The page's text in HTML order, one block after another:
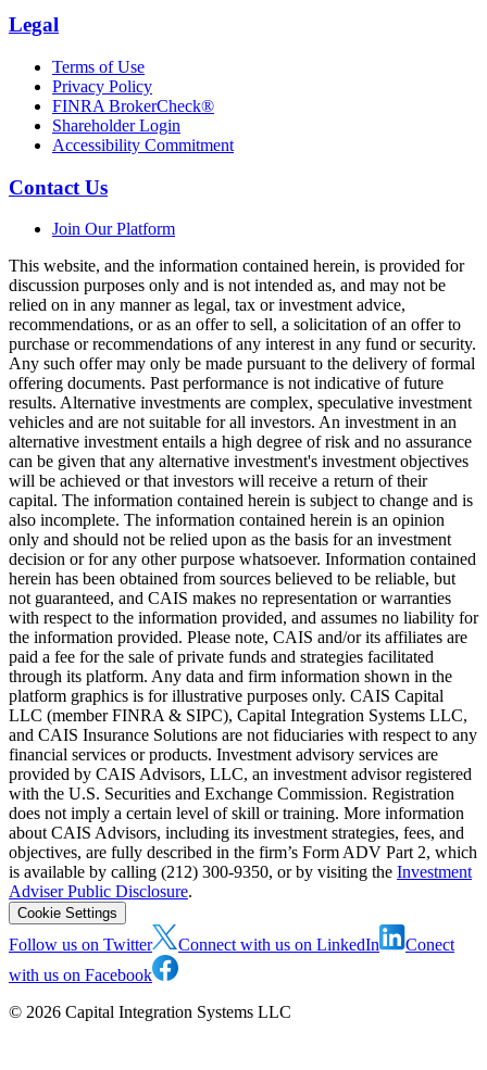
Legal
Terms of Use
Privacy Policy
FINRA BrokerCheck®
Shareholder Login
Accessibility Commitment
Contact Us
Join Our Platform
This website, and the information contained herein, is provided for
discussion purposes only and is not intended as, and may not be
relied on in any manner as legal, tax or investment advice,
recommendations, or as an offer to sell, a solicitation of an offer to
purchase or recommendations of any interest in any fund or security.
Any such offer may only be made pursuant to the delivery of formal
offering documents. Past performance is not indicative of future
results. Alternative investments are complex, speculative investment
vehicles and are not suitable for all investors. An investment in an
alternative investment entails a high degree of risk and no assurance
can be given that any alternative investment's investment objectives
will be achieved or that investors will receive a return of their
capital. The information contained herein is subject to change and is
also incomplete. The information contained herein is an opinion
only and should not be relied upon as the basis for an investment
decision or for any other purpose whatsoever. Information contained
herein has been obtained from sources believed to be reliable, but
not guaranteed, and CAIS makes no representation or warranties
with respect to the information provided, and assumes no liability for
the information provided. Please note, CAIS and/or its affiliates are
paid a fee for the sale of private funds and strategies facilitated
through its platform. Any data and firm information shown in the
platform graphics is for illustrative purposes only. CAIS Capital
LLC (member FINRA & SIPC), Capital Integration Systems LLC,
and CAIS Insurance Solutions are not fiduciaries with respect to any
financial services or products. Investment advisory services are
provided by CAIS Advisors, LLC, an investment advisor registered
with the U.S. Securities and Exchange Commission. Registration
does not imply a certain level of skill or training. More information
about CAIS Advisors, including its investment strategies, fees, and
objectives, are fully described in the firm’s Form ADV Part 2, which
is available by calling (212) 300-9350, or by visiting the Investment
Adviser Public Disclosure.
Cookie Settings
Follow us on Twitter Connect with us on LinkedIn
Conect
with us on Facebook
© 2026 Capital Integration Systems LLC